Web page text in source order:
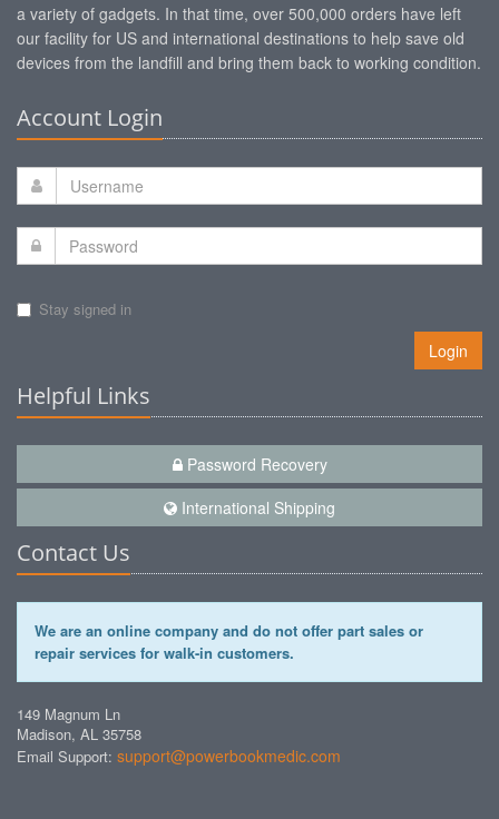
a variety of gadgets. In that time, over 500,000 orders have left
our facility for US and international destinations to help save old
devices from the landfill and bring them back to working condition.
Account Login
Stay signed in
Login
Helpful Links
Password Recovery
International Shipping
Contact Us
We are an online company and do not offer part sales or
repair services for walk-in customers.
149 Magnum Ln
Madison, AL 35758
Email Support: support@powerbookmedic.com